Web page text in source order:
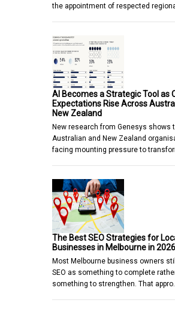
the appointment of respected
AI Becomes a Strategic Tool as
Expectations Rise Across
New Zealand
New research from Genesys shows
Australian and New Zealand
facing mounting pressure to
The Best SEO Strategies for
Businesses in Melbourne in 2026
Most Melbourne business owners
SEO as something to complete
something to strengthen. That